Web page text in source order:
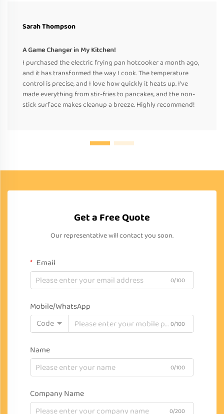
Sarah Thompson
A Game Changer in My Kitchen!
I purchased the electric frying pan hotcooker a month ago,
and it has transformed the way I cook. The temperature
control is precise, and I love how quickly it heats up. I’ve
made everything from stir-fries to pancakes, and the non-
stick surface makes cleanup a breeze. Highly recommend!
Get a Free Quote
Our representative will contact you soon.
Email
0/100
Mobile/WhatsApp
Code
0/100
Name
0/100
Company Name
0/200